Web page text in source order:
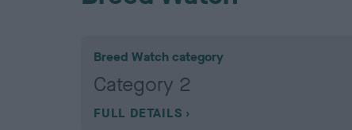
Breed Watch category
Category 2
FULL DETAILS